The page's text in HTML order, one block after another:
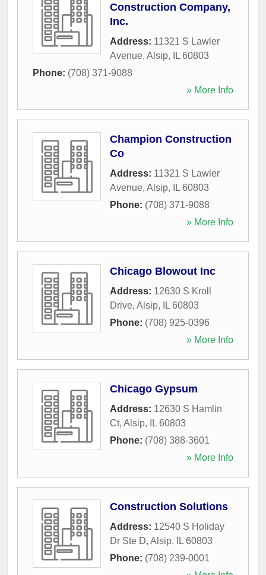
Construction Company,
Inc.
Address: 11321 S Lawler
Avenue, Alsip, IL 60803
Phone: (708) 371-9088
» More Info
Champion Construction
Co
Address: 11321 S Lawler
Avenue, Alsip, IL 60803
Phone: (708) 371-9088
» More Info
Chicago Blowout Inc
Address: 12630 S Kroll
Drive, Alsip, IL 60803
Phone: (708) 925-0396
» More Info
Chicago Gypsum
Address: 12630 S Hamlin
Ct, Alsip, IL 60803
Phone: (708) 388-3601
» More Info
Construction Solutions
Address: 12540 S Holiday
Dr Ste D, Alsip, IL 60803
Phone: (708) 239-0001